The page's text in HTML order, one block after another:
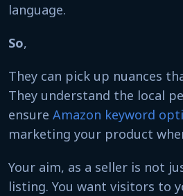
language.
So,
They can pick up nuances
They understand the local
ensure Amazon keyword
marketing your product
Your aim, as a seller is not
listing. You want visitors to